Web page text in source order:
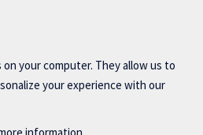
your computer. They allow us to
your experience with our